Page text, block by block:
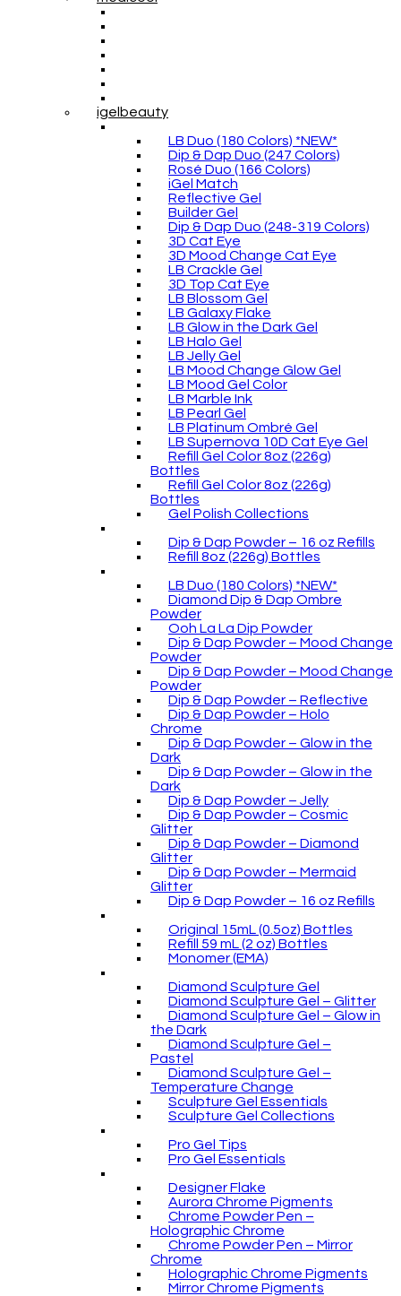
igelbeauty
LB Duo (180 Colors) *NEW*
Dip & Dap Duo (247 Colors)
Rosé Duo (166 Colors)
iGel Match
Reflective Gel
Builder Gel
Dip & Dap Duo (248-319 Colors)
3D Cat Eye
3D Mood Change Cat Eye
LB Crackle Gel
3D Top Cat Eye
LB Blossom Gel
LB Galaxy Flake
LB Glow in the Dark Gel
LB Halo Gel
LB Jelly Gel
LB Mood Change Glow Gel
LB Mood Gel Color
LB Marble Ink
LB Pearl Gel
LB Platinum Ombré Gel
LB Supernova 10D Cat Eye Gel
Refill Gel Color 8oz (226g)
Bottles
Refill Gel Color 8oz (226g)
Bottles
Gel Polish Collections
Dip & Dap Powder – 16 oz Refills
Refill 8oz (226g) Bottles
LB Duo (180 Colors) *NEW*
Diamond Dip & Dap Ombre
Powder
Ooh La La Dip Powder
Dip & Dap Powder – Mood Change
Powder
Dip & Dap Powder – Mood Change
Powder
Dip & Dap Powder – Reflective
Dip & Dap Powder – Holo
Chrome
Dip & Dap Powder – Glow in the
Dark
Dip & Dap Powder – Glow in the
Dark
Dip & Dap Powder – Jelly
Dip & Dap Powder – Cosmic
Glitter
Dip & Dap Powder – Diamond
Glitter
Dip & Dap Powder – Mermaid
Glitter
Dip & Dap Powder – 16 oz Refills
Original 15mL (0.5oz) Bottles
Refill 59 mL (2 oz) Bottles
Monomer (EMA)
Diamond Sculpture Gel
Diamond Sculpture Gel – Glitter
Diamond Sculpture Gel – Glow in
the Dark
Diamond Sculpture Gel –
Pastel
Diamond Sculpture Gel –
Temperature Change
Sculpture Gel Essentials
Sculpture Gel Collections
Pro Gel Tips
Pro Gel Essentials
Designer Flake
Aurora Chrome Pigments
Chrome Powder Pen –
Holographic Chrome
Chrome Powder Pen – Mirror
Chrome
Holographic Chrome Pigments
Mirror Chrome Pigments